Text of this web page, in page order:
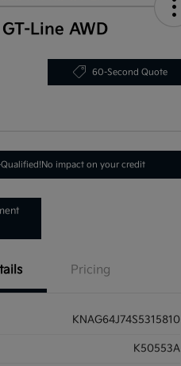
Line AWD
60-Second Quote
No impact on your credit
Pricing
KNAG64J74S5315810
K50553A